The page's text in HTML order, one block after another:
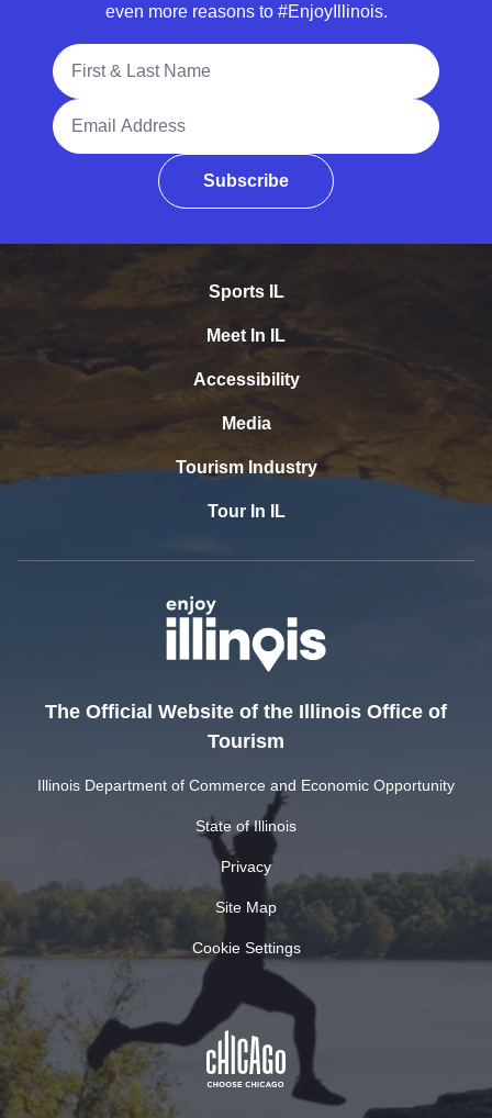
even more reasons to #EnjoyIllinois.
Full Name
Email Address
Subscribe
Sports IL
Meet In IL
Accessibility
Media
Tourism Industry
Tour In IL
The Official Website of the Illinois Office of
Tourism
Illinois Department of Commerce and Economic Opportunity
State of Illinois
Privacy
Site Map
Cookie Settings